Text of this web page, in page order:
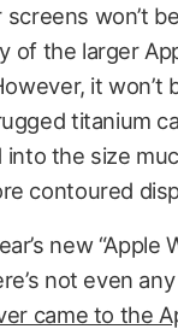
won’t
of the larger
it won’t
titanium
into the size
contoured
new “Apple
not even
came to the